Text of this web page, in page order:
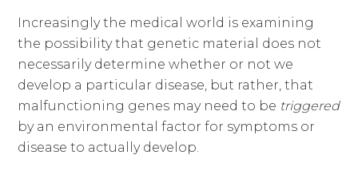
Increasingly the medical world is examining
the possibility that genetic material does not
necessarily determine whether or not we
develop a particular disease, but rather, that
malfunctioning genes may need to be triggered
by an environmental factor for symptoms or
disease to actually develop.